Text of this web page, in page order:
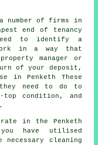
number of firms in
end of tenancy
to identify a
in a way that
manager or
of your deposit,
in Penketh These
they need to do to
condition, and
in the Penketh
have utilised
cleaning